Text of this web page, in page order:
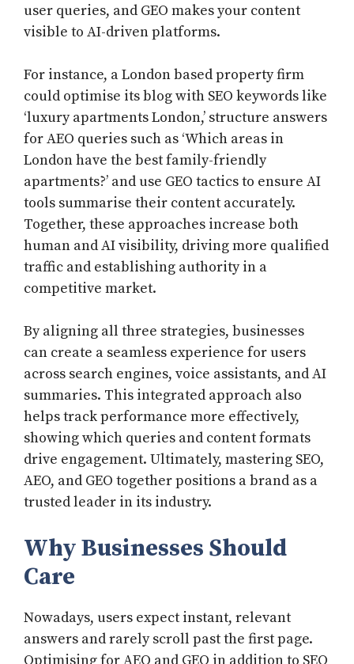
user queries, and GEO makes your content
visible to AI-driven platforms.
For instance, a London based property firm
could optimise its blog with SEO keywords like
‘luxury apartments London,’ structure answers
for AEO queries such as ‘Which areas in
London have the best family-friendly
apartments?’ and use GEO tactics to ensure AI
tools summarise their content accurately.
Together, these approaches increase both
human and AI visibility, driving more qualified
traffic and establishing authority in a
competitive market.
By aligning all three strategies, businesses
can create a seamless experience for users
across search engines, voice assistants, and AI
summaries. This integrated approach also
helps track performance more effectively,
showing which queries and content formats
drive engagement. Ultimately, mastering SEO,
AEO, and GEO together positions a brand as a
trusted leader in its industry.
Why Businesses Should
Care
Nowadays, users expect instant, relevant
answers and rarely scroll past the first page.